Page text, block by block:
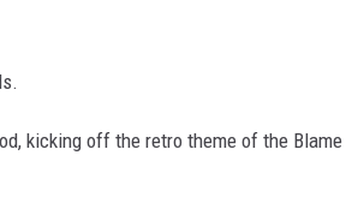
kicking off the retro theme of the Blame